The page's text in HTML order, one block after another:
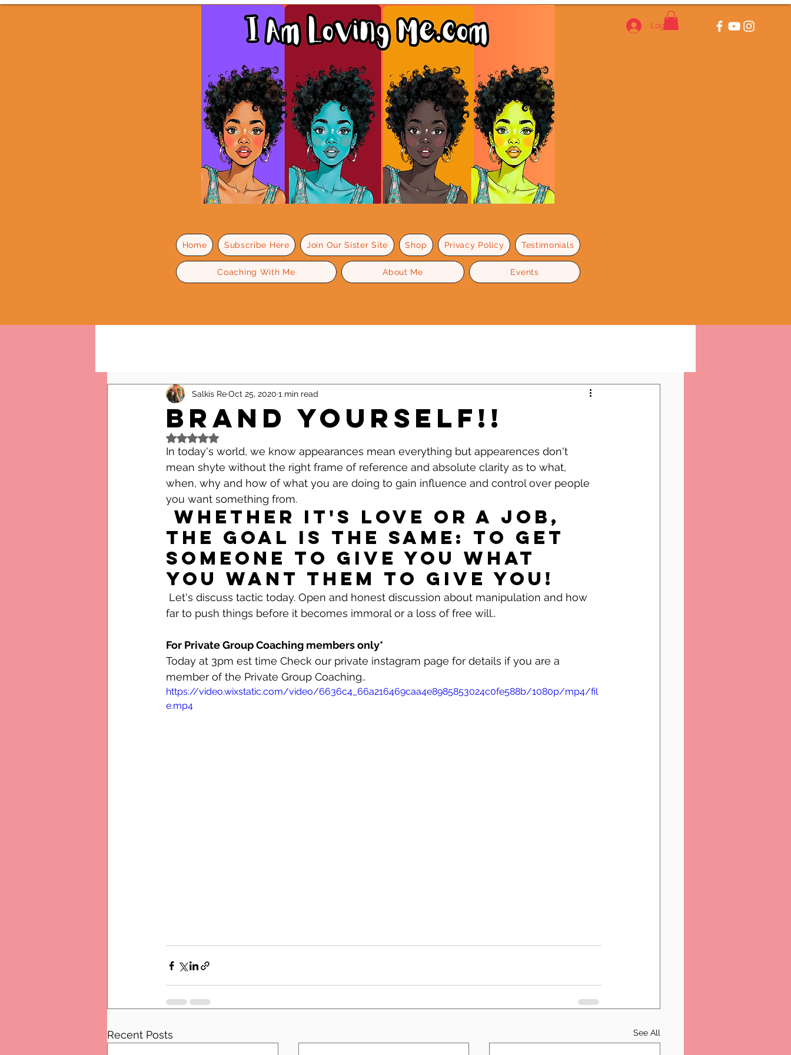
Log In
Home Subscribe Here Join Our Sister Site Shop Privacy Policy Testimonials
Coaching With Me About Me Events
Brand YOURSELF!!
Salkis ReOct 25, 2020 1 min read
Rated NaN out of 5 stars.
In today's world, we know appearances mean everything but appearences don't
mean shyte without the right frame of reference and absolute clarity as to what,
when, why and how of what you are doing to gain influence and control over people
you want something from.
the goal is the same: to get
someone to give you what
you want them to give you!
far to push things before it becomes immoral or a loss of free will..
For Private Group Coaching members only*
Today at 3pm est time Check our private instagram page for details if you are a
member of the Private Group Coaching..
https://video.wixstatic.com/video/6636c4_66a216469caa4e8985853024c0fe588b/1080p/mp4/fil
e.mp4
Recent Posts See All